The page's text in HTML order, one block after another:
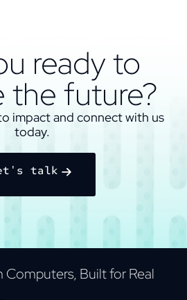
ready to
the future?
impact and connect with us
today.
talk
Computers, Built for Real